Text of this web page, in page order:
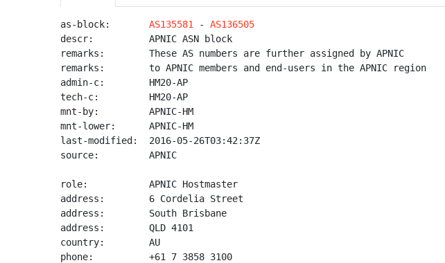
as-block: AS135581 - AS136505
descr:          APNIC ASN block
remarks:        These AS numbers are further assigned by APNIC
remarks:        to APNIC members and end-users in the APNIC region
admin-c:        HM20-AP
tech-c:         HM20-AP
mnt-by:         APNIC-HM
mnt-lower:      APNIC-HM
last-modified:  2016-05-26T03:42:37Z
source:         APNIC
role:           APNIC Hostmaster
address:        6 Cordelia Street
address:        South Brisbane
address:        QLD 4101
country:        AU
phone:          +61 7 3858 3100